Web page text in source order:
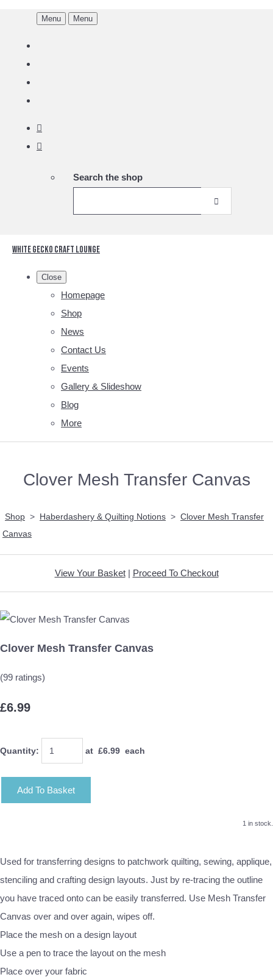
Menu Menu
Search the shop
White Gecko Craft Lounge
Close
Homepage
Shop
News
Contact Us
Events
Gallery & Slideshow
Blog
More
Clover Mesh Transfer Canvas
Shop > Haberdashery & Quilting Notions > Clover Mesh Transfer
Canvas
View Your Basket| Proceed To Checkout
Clover Mesh Transfer Canvas
(99 ratings)
£6.99
Quantity: at £6.99 each
Add To Basket
1 in stock.
Used for transferring designs to patchwork quilting, sewing, applique,
stenciling and crafting design layouts. Just by re‐tracing the outline
you have traced onto can be easily transferred. Use Mesh Transfer
Canvas over and over again, wipes off.
Place the mesh on a design layout
Use a pen to trace the layout on the mesh
Place over your fabric